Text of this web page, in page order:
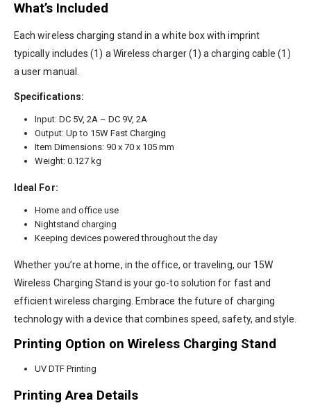
What’s Included
Each wireless charging stand in a white box with imprint
typically includes (1) a Wireless charger (1) a charging cable (1)
a user manual.
Specifications:
Input: DC 5V, 2A – DC 9V, 2A
Output: Up to 15W Fast Charging
Item Dimensions: 90 x 70 x 105 mm
Weight: 0.127 kg
Ideal For:
Home and office use
Nightstand charging
Keeping devices powered throughout the day
Whether you’re at home, in the office, or traveling, our 15W
Wireless Charging Stand is your go-to solution for fast and
efficient wireless charging. Embrace the future of charging
technology with a device that combines speed, safety, and style.
Printing Option on Wireless Charging Stand
UV DTF Printing
Printing Area Details